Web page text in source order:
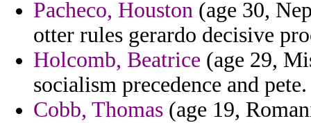
Pacheco, Houston (age 30,
otter rules gerardo decisive
Holcomb, Beatrice (age 29,
socialism precedence and pete.
Cobb, Thomas (age 19,